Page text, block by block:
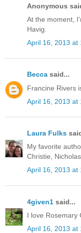
Anonymous
At the moment,
Havig.
April 16, 2013 at
Becca said...
Francine Rivers
April 16, 2013 at
Laura Fulks
My favorite
Christie,
April 16, 2013 at
4given1 said...
I love Rosemary
April 16, 2013 at